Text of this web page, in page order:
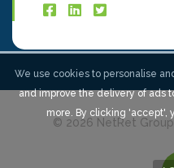
© 2026 NetRet
We use cookies to personalise
and improve the delivery of ads
more. By clicking 'accept',